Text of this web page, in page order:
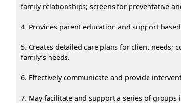
family relationships; screens for preventative
4. Provides parent education and support
5. Creates detailed care plans for client
family’s needs.
6. Effectively communicate and provide
7. May facilitate and support a series of